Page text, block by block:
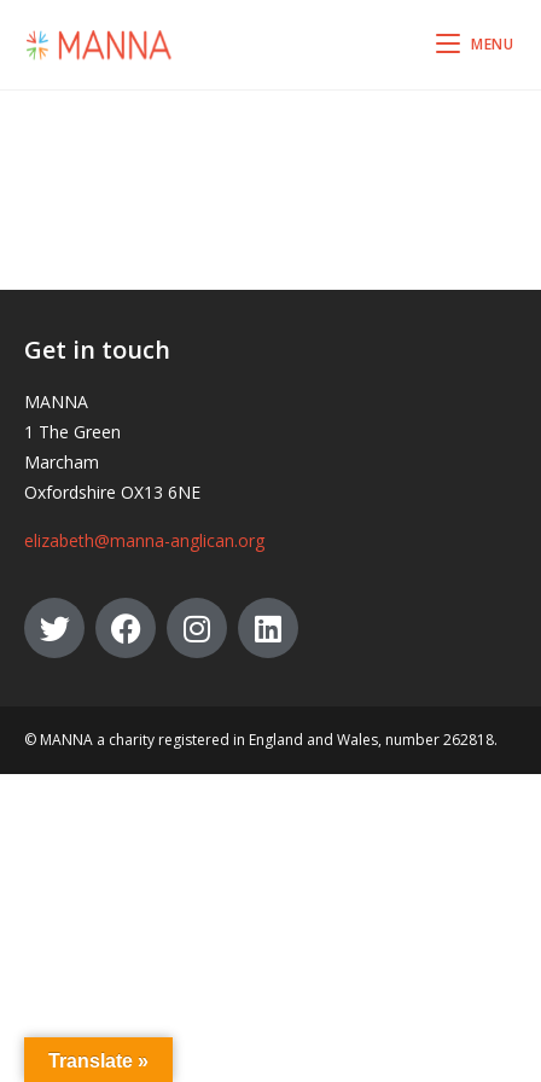
MENU
Get in touch
MANNA
1 The Green
Marcham
Oxfordshire OX13 6NE
elizabeth@manna-anglican.org
© MANNA a charity registered in England and Wales, number 262818.
Translate »